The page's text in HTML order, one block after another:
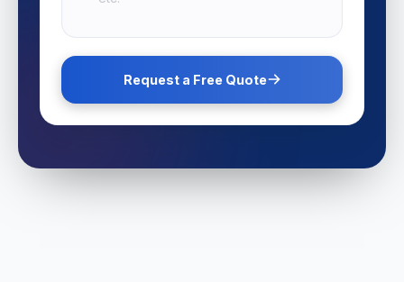
Request a Free Quote